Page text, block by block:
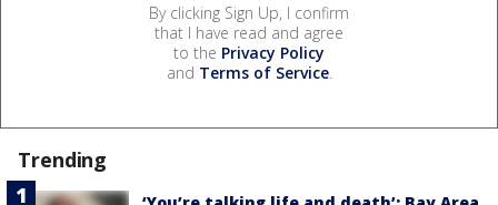
By clicking Sign Up, I confirm
that I have read and agree
to the Privacy Policy
and Terms of Service.
Trending